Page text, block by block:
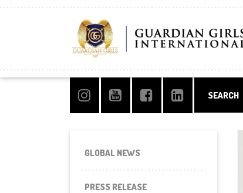
GLOBAL NEWS
PRESS RELEASE